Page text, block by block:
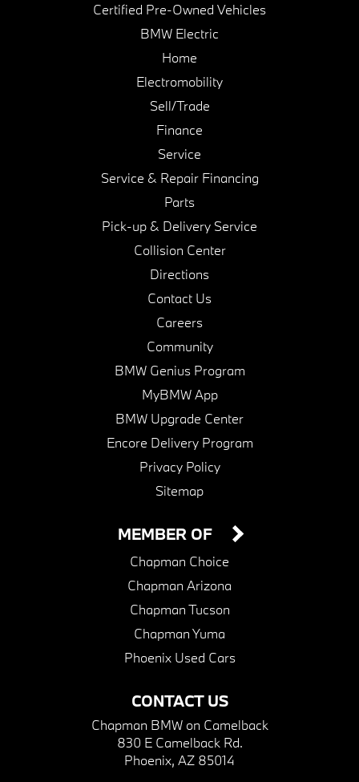
Certified Pre-Owned Vehicles
BMW Electric
Home
Electromobility
Sell/Trade
Finance
Service
Service & Repair Financing
Parts
Pick-up & Delivery Service
Collision Center
Directions
Contact Us
Careers
Community
BMW Genius Program
MyBMW App
BMW Upgrade Center
Encore Delivery Program
Privacy Policy
Sitemap
CONTACT US
Chapman BMW on Camelback
830 E Camelback Rd.
Phoenix, AZ 85014
MEMBER OF
Chapman Choice
Chapman Arizona
Chapman Tucson
Chapman Yuma
Phoenix Used Cars